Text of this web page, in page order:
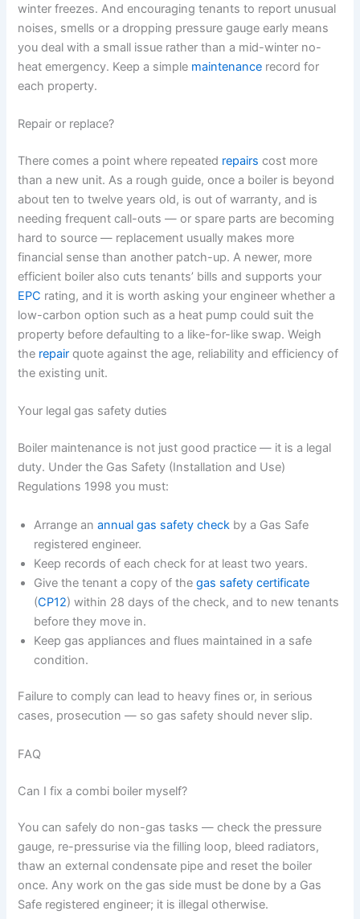
winter freezes. And encouraging tenants to report unusual
noises, smells or a dropping pressure gauge early means
you deal with a small issue rather than a mid-winter no-
heat emergency. Keep a simple maintenance record for
each property.
Repair or replace?
There comes a point where repeated repairs cost more
than a new unit. As a rough guide, once a boiler is beyond
about ten to twelve years old, is out of warranty, and is
needing frequent call-outs — or spare parts are becoming
hard to source — replacement usually makes more
financial sense than another patch-up. A newer, more
efficient boiler also cuts tenants’ bills and supports your
EPC rating, and it is worth asking your engineer whether a
low-carbon option such as a heat pump could suit the
property before defaulting to a like-for-like swap. Weigh
the repair quote against the age, reliability and efficiency of
the existing unit.
Your legal gas safety duties
Boiler maintenance is not just good practice — it is a legal
duty. Under the Gas Safety (Installation and Use)
Regulations 1998 you must:
Arrange anannual gas safety check by a Gas Safe
registered engineer.
Keep records of each check for at least two years.
Give the tenant a copy of thegas safety certificate
(CP12) within 28 days of the check, and to new tenants
before they move in.
Keep gas appliances and flues maintained in a safe
condition.
Failure to comply can lead to heavy fines or, in serious
cases, prosecution — so gas safety should never slip.
FAQ
Can I fix a combi boiler myself?
You can safely do non-gas tasks — check the pressure
gauge, re-pressurise via the filling loop, bleed radiators,
thaw an external condensate pipe and reset the boiler
once. Any work on the gas side must be done by a Gas
Safe registered engineer; it is illegal otherwise.